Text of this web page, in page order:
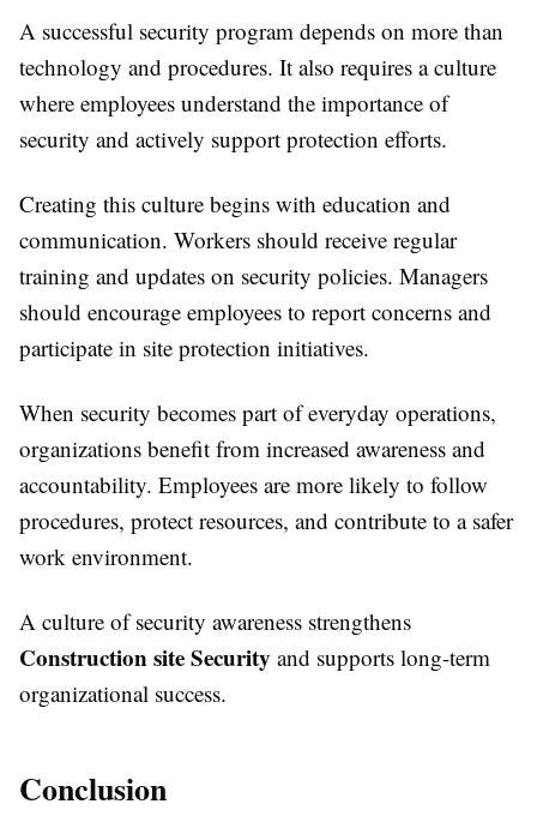
A successful security program depends on more than
technology and procedures. It also requires a culture
where employees understand the importance of
security and actively support protection efforts.
Creating this culture begins with education and
communication. Workers should receive regular
training and updates on security policies. Managers
should encourage employees to report concerns and
participate in site protection initiatives.
When security becomes part of everyday operations,
organizations benefit from increased awareness and
accountability. Employees are more likely to follow
procedures, protect resources, and contribute to a safer
work environment.
A culture of security awareness strengthens
Construction site Security and supports long-term
organizational success.
Conclusion